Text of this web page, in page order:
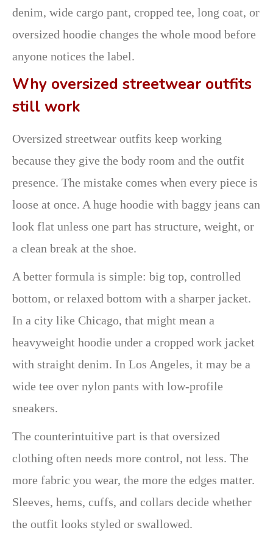
denim, wide cargo pant, cropped tee, long coat, or
oversized hoodie changes the whole mood before
anyone notices the label.
Why oversized streetwear outfits
still work
Oversized streetwear outfits keep working
because they give the body room and the outfit
presence. The mistake comes when every piece is
loose at once. A huge hoodie with baggy jeans can
look flat unless one part has structure, weight, or
a clean break at the shoe.
A better formula is simple: big top, controlled
bottom, or relaxed bottom with a sharper jacket.
In a city like Chicago, that might mean a
heavyweight hoodie under a cropped work jacket
with straight denim. In Los Angeles, it may be a
wide tee over nylon pants with low-profile
sneakers.
The counterintuitive part is that oversized
clothing often needs more control, not less. The
more fabric you wear, the more the edges matter.
Sleeves, hems, cuffs, and collars decide whether
the outfit looks styled or swallowed.